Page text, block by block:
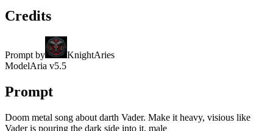
Credits
Prompt by
KnightAries
ModelAria v5.5
Prompt
Doom metal song about darth Vader. Make it heavy, visious like
Vader is pouring the dark side into it, male